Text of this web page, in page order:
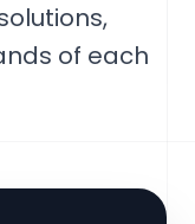
of each